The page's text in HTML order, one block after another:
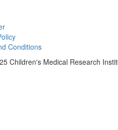
Conditions
Children's Medical Research